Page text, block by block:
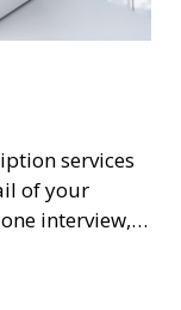
services
of your
interview, a
we provide
to your